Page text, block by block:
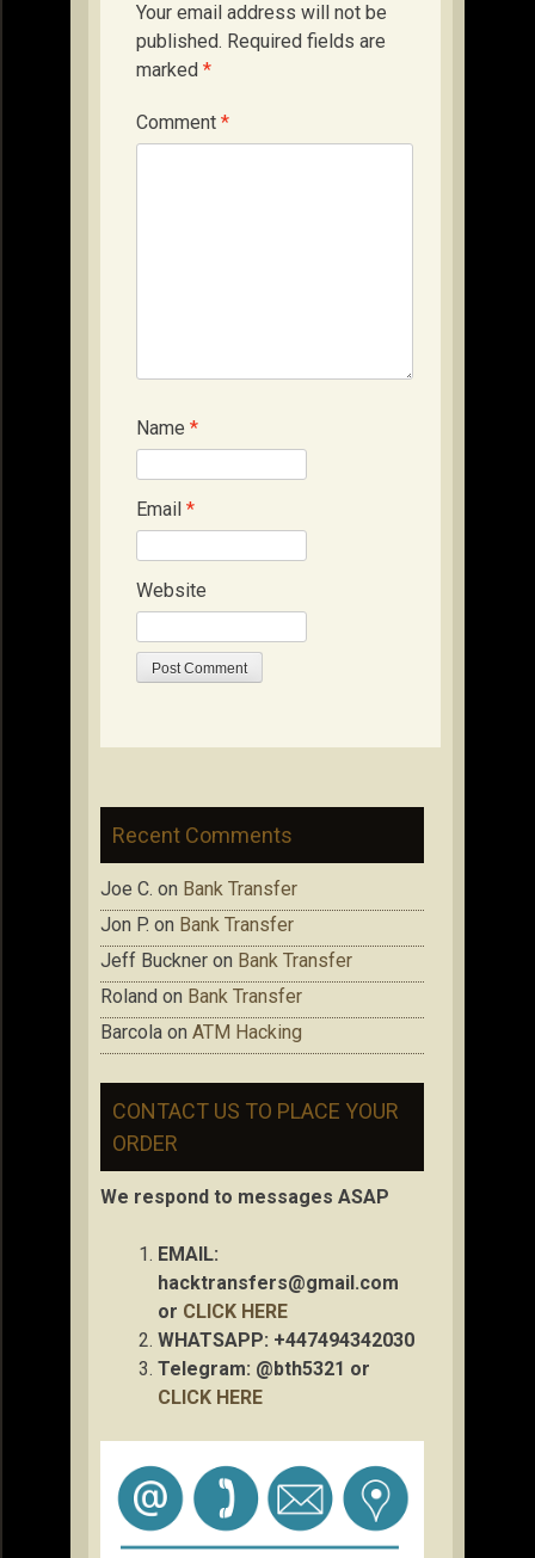
Your email address will not be
published. Required fields are
marked *
Comment *
Name *
Email *
Website
Recent Comments
Joe C. on Bank Transfer
Jon P. on Bank Transfer
Jeff Buckner on Bank Transfer
Roland on Bank Transfer
Barcola on ATM Hacking
CONTACT US TO PLACE YOUR
ORDER
We respond to messages ASAP
EMAIL:
hacktransfers@gmail.com
or CLICK HERE
WHATSAPP: +447494342030
Telegram: @bth5321 or
CLICK HERE